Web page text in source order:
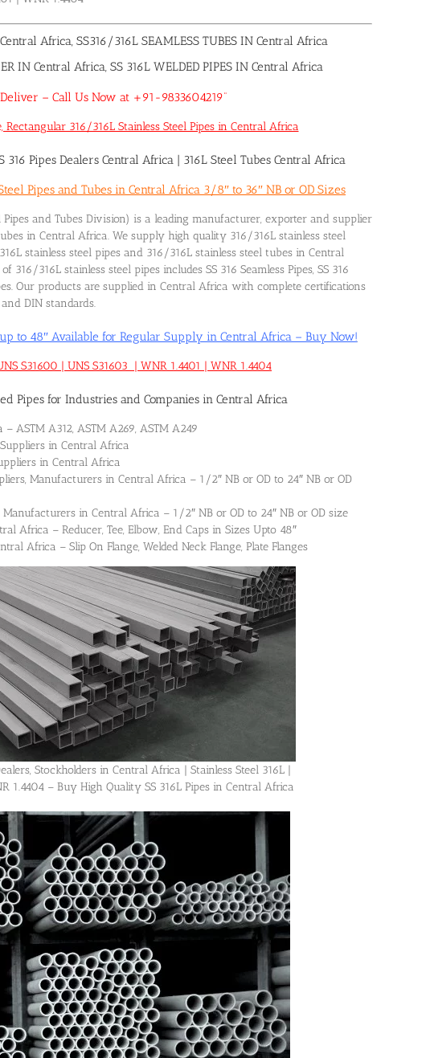
Africa, SS316/316L SEAMLESS TUBES IN Central Africa
IN Central Africa, SS 316L WELDED PIPES IN Central Africa
– Call Us Now at +91-9833604219”
316/316L Stainless Steel Pipes in Central Africa
316 Pipes Dealers Central Africa | 316L Steel Tubes Central Africa
Pipes and Tubes in Central Africa 3/8″ to 36″ NB or OD Sizes
and Tubes Division) is a leading manufacturer, exporter and supplier
in Central Africa. We supply high quality 316/316L stainless steel
stainless steel pipes and 316/316L stainless steel tubes in Central
316L stainless steel pipes includes SS 316 Seamless Pipes, SS 316
Our products are supplied in Central Africa with complete certifications
DIN standards.
to 48″ Available for Regular Supply in Central Africa – Buy Now!
S31600 | UNS S31603 | WNR 1.4401 | WNR 1.4404
Pipes for Industries and Companies in Central Africa
ASTM A312, ASTM A269, ASTM A249
in Central Africa
in Central Africa
Manufacturers in Central Africa – 1/2″ NB or OD to 24″ NB or OD
Manufacturers in Central Africa – 1/2″ NB or OD to 24″ NB or OD size
Africa – Reducer, Tee, Elbow, End Caps in Sizes Upto 48″
Africa – Slip On Flange, Welded Neck Flange, Plate Flanges
Stockholders in Central Africa | Stainless Steel 316L |
1.4404 – Buy High Quality SS 316L Pipes in Central Africa